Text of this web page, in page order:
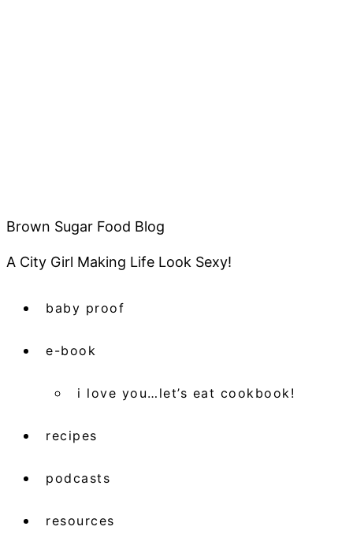
Brown Sugar Food Blog
A City Girl Making Life Look Sexy!
baby proof
e-book
i love you…let’s eat cookbook!
recipes
podcasts
resources